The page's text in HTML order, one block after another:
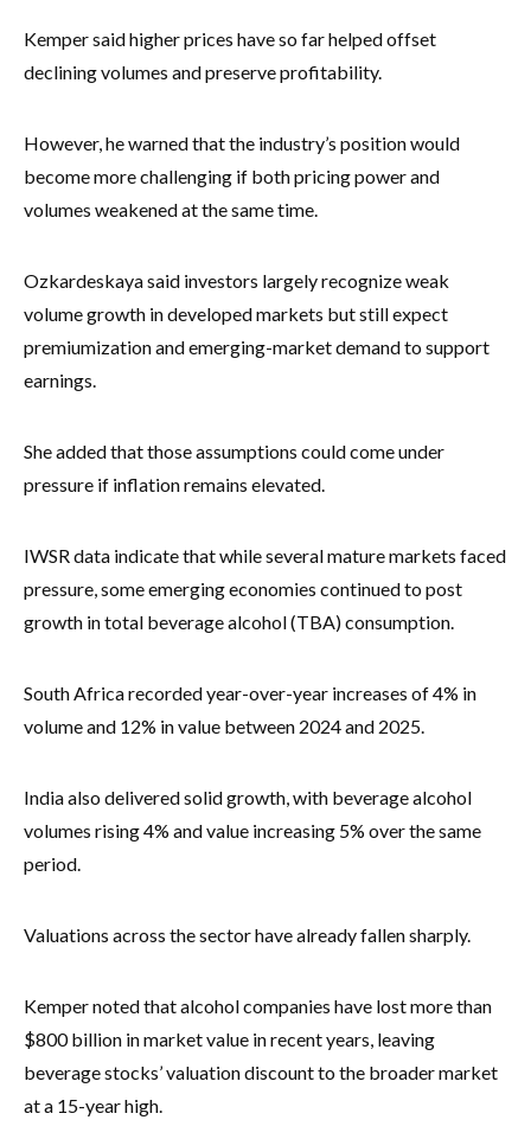
Kemper said higher prices have so far helped offset
declining volumes and preserve profitability.
However, he warned that the industry’s position would
become more challenging if both pricing power and
volumes weakened at the same time.
Ozkardeskaya said investors largely recognize weak
volume growth in developed markets but still expect
premiumization and emerging-market demand to support
earnings.
She added that those assumptions could come under
pressure if inflation remains elevated.
IWSR data indicate that while several mature markets faced
pressure, some emerging economies continued to post
growth in total beverage alcohol (TBA) consumption.
South Africa recorded year-over-year increases of 4% in
volume and 12% in value between 2024 and 2025.
India also delivered solid growth, with beverage alcohol
volumes rising 4% and value increasing 5% over the same
period.
Valuations across the sector have already fallen sharply.
Kemper noted that alcohol companies have lost more than
$800 billion in market value in recent years, leaving
beverage stocks’ valuation discount to the broader market
at a 15-year high.